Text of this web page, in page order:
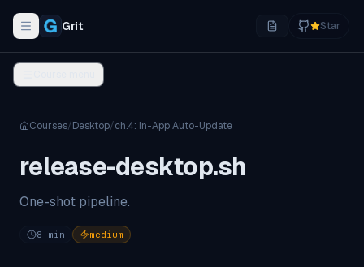
Toggle navigation menu
Grit Star
Courses/Desktop/ch.4: In-App Auto-Update
release-desktop.sh
One-shot pipeline.
8 min medium